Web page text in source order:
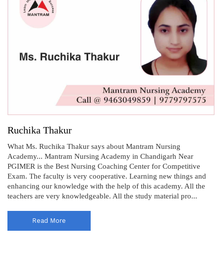
Ruchika Thakur
What Ms. Ruchika Thakur says about Mantram Nursing
Academy... Mantram Nursing Academy in Chandigarh Near
PGIMER is the Best Nursing Coaching Center for Competitive
Exam. The faculty is very cooperative. Learning new things and
enhancing our knowledge with the help of this academy. All the
teachers are very knowledgeable. All the study material pro...
Read More